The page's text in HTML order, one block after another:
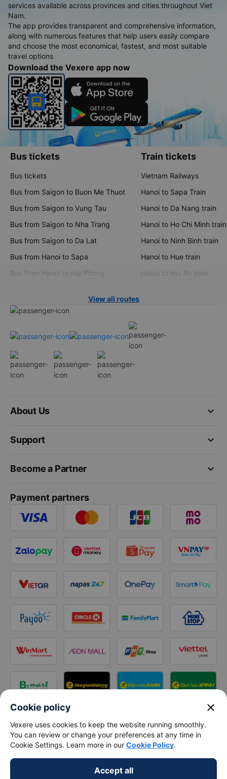
services available across provinces and cities throughout Viet
Nam.
The app provides transparent and comprehensive information,
along with numerous features that help users easily compare
and choose the most economical, fastest, and most suitable
travel options
Download the Vexere app now
Bus tickets
Bus tickets
Bus from Saigon to Buon Me Thuot
Bus from Saigon to Vung Tau
Bus from Saigon to Nha Trang
Bus from Saigon to Da Lat
Bus from Hanoi to Sapa
Bus from Hanoi to Hai Phong
Train tickets
Vietnam Railways
Hanoi to Sapa Train
Hanoi to Da Nang train
Hanoi to Ho Chi Minh train
Hanoi to Ninh Binh train
Hanoi to Hue train
Hanoi to Hoi An train
View all routes
keyboard_arrow_down
About Us
keyboard_arrow_down
Support
keyboard_arrow_down
Become a Partner
Payment partners
Follow us on
Facebook Tiktok Youtube
Vexere Services Trading Company Limited
Cookie policy close
Vexere uses cookies to keep the website running smoothly.
You can review or change your preferences at any time in
Cookie Settings. Learn more in our Cookie Policy.
Accept all